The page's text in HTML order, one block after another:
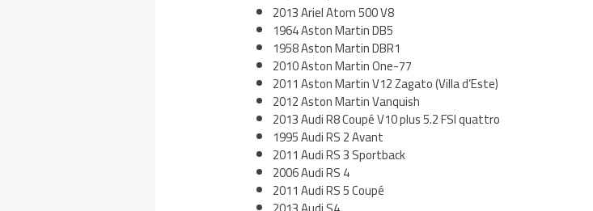
2013 Ariel Atom 500 V8
1964 Aston Martin DB5
1958 Aston Martin DBR1
2010 Aston Martin One-77
2011 Aston Martin V12 Zagato (Villa d’Este)
2012 Aston Martin Vanquish
2013 Audi R8 Coupé V10 plus 5.2 FSI quattro
1995 Audi RS 2 Avant
2011 Audi RS 3 Sportback
2006 Audi RS 4
2011 Audi RS 5 Coupé